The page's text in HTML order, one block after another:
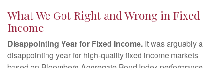
What We Got Right and Wrong in Fixed
Income
Disappointing Year for Fixed Income. It was arguably a
disappointing year for high-quality fixed income markets